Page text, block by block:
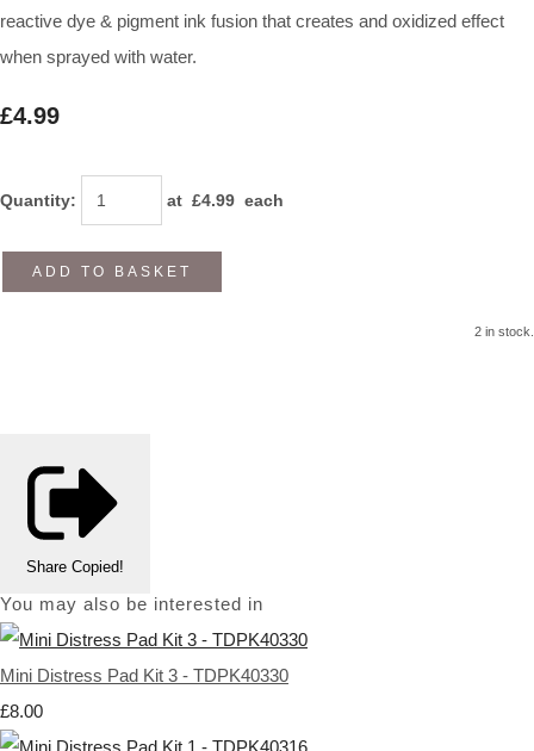
reactive dye & pigment ink fusion that creates and oxidized effect
when sprayed with water.
£4.99
Quantity: at £4.99 each
ADD TO BASKET
2 in stock.
Share Copied!
You may also be interested in
Mini Distress Pad Kit 3 - TDPK40330
£8.00